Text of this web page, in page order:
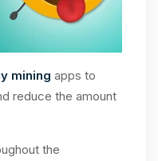
mining apps to
reduce the amount
the